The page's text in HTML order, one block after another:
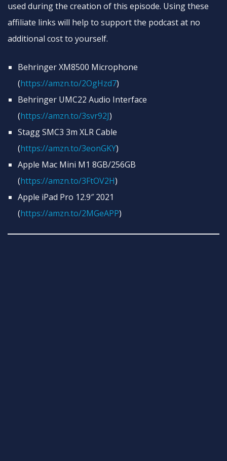
used during the creation of this episode. Using these
affiliate links will help to support the podcast at no
additional cost to yourself.
Behringer XM8500 Microphone
(https://amzn.to/2OgHzd7)
Behringer UMC22 Audio Interface
(https://amzn.to/3svr92J)
Stagg SMC3 3m XLR Cable
(https://amzn.to/3eonGKY)
Apple Mac Mini M1 8GB/256GB
(https://amzn.to/3FtOV2H)
Apple iPad Pro 12.9″ 2021
(https://amzn.to/2MGeAPP)